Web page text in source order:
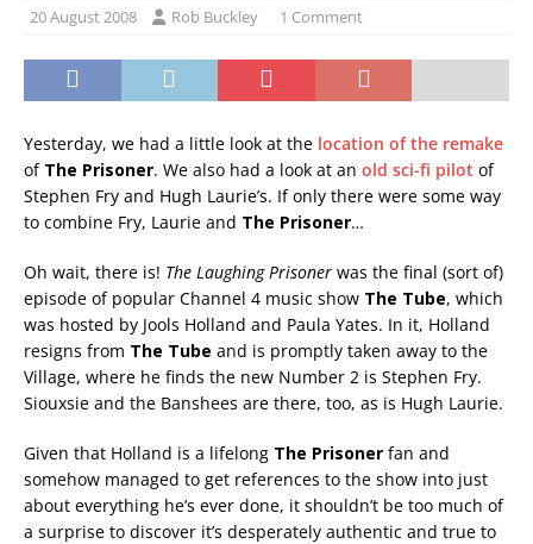
20 August 2008 Rob Buckley 1 Comment
Yesterday, we had a little look at the location of the remake
of The Prisoner. We also had a look at an old sci-fi pilot of
Stephen Fry and Hugh Laurie’s. If only there were some way
to combine Fry, Laurie and The Prisoner…
Oh wait, there is! The Laughing Prisoner was the final (sort of)
episode of popular Channel 4 music show The Tube, which
was hosted by Jools Holland and Paula Yates. In it, Holland
resigns from The Tube and is promptly taken away to the
Village, where he finds the new Number 2 is Stephen Fry.
Siouxsie and the Banshees are there, too, as is Hugh Laurie.
Given that Holland is a lifelong The Prisoner fan and
somehow managed to get references to the show into just
about everything he’s ever done, it shouldn’t be too much of
a surprise to discover it’s desperately authentic and true to